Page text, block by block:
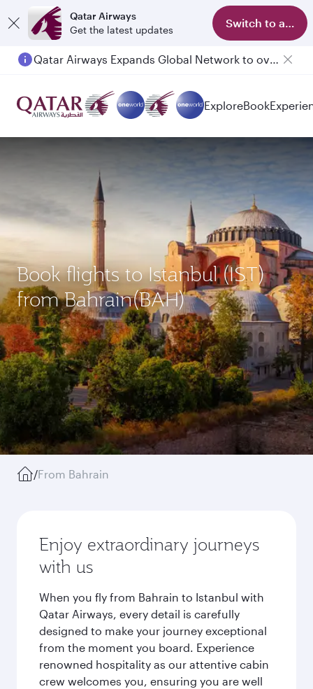
Qatar Airways
Get the latest updates
Switch to app
Qatar Airways Expands Global Network to over 160 Destinations
Passengers flying between Doha and Auckland on QR914 and QR915
ExploreBook
Book flights to Istanbul (IST)
from Bahrain(BAH)
/From Bahrain
Enjoy extraordinary journeys
with us
When you fly from Bahrain to Istanbul with
Qatar Airways, every detail is carefully
designed to make your journey exceptional
from the moment you board. Experience
renowned hospitality as our attentive cabin
crew welcomes you, ensuring you are well